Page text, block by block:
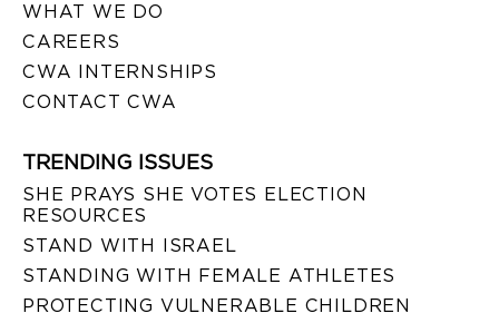
WHAT WE DO
CAREERS
CWA INTERNSHIPS
CONTACT CWA
TRENDING ISSUES
SHE PRAYS SHE VOTES ELECTION
RESOURCES
STAND WITH ISRAEL
STANDING WITH FEMALE ATHLETES
PROTECTING VULNERABLE CHILDREN